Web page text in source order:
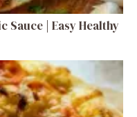
Sauce | Easy Healthy